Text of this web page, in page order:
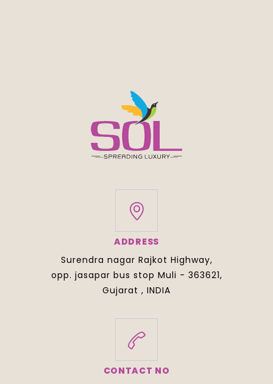
ADDRESS
Surendra nagar Rajkot Highway,
opp. jasapar bus stop Muli - 363621,
Gujarat , INDIA
CONTACT NO